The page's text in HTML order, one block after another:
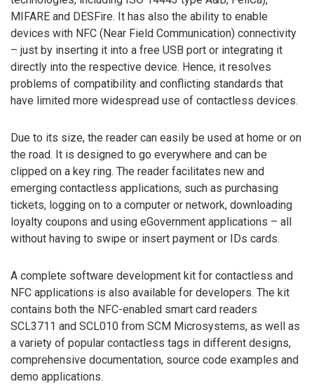
MIFARE and DESFire. It has also the ability to enable
devices with NFC (Near Field Communication) connectivity
– just by inserting it into a free USB port or integrating it
directly into the respective device. Hence, it resolves
problems of compatibility and conflicting standards that
have limited more widespread use of contactless devices.
Due to its size, the reader can easily be used at home or on
the road. It is designed to go everywhere and can be
clipped on a key ring. The reader facilitates new and
emerging contactless applications, such as purchasing
tickets, logging on to a computer or network, downloading
loyalty coupons and using eGovernment applications – all
without having to swipe or insert payment or IDs cards.
A complete software development kit for contactless and
NFC applications is also available for developers. The kit
contains both the NFC-enabled smart card readers
SCL3711 and SCL010 from SCM Microsystems, as well as
a variety of popular contactless tags in different designs,
comprehensive documentation, source code examples and
demo applications.